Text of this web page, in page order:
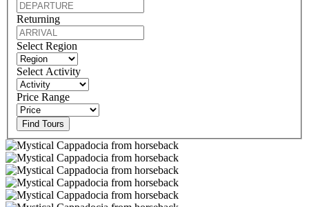
Returning
Select Region
Select Activity
Price Range
Find Tours